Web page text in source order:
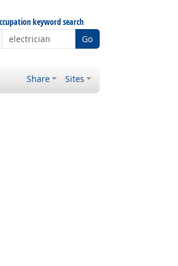
keyword search
Go
Share Sites